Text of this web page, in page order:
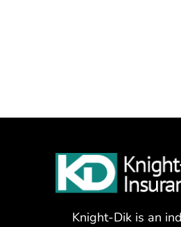
Knight-Dik is an